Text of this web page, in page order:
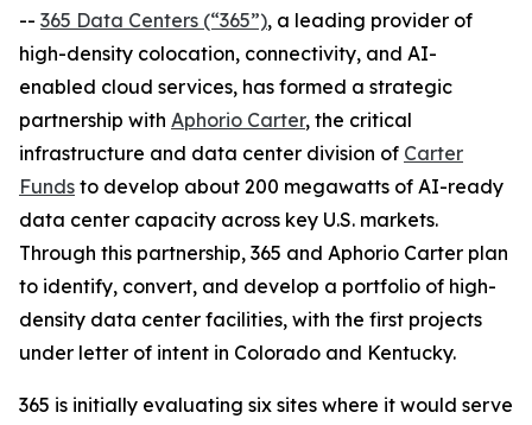
-- 365 Data Centers (“365”), a leading provider of
high-density colocation, connectivity, and AI-
enabled cloud services, has formed a strategic
partnership with Aphorio Carter, the critical
infrastructure and data center division of Carter
Funds to develop about 200 megawatts of AI-ready
data center capacity across key U.S. markets.
Through this partnership, 365 and Aphorio Carter plan
to identify, convert, and develop a portfolio of high-
density data center facilities, with the first projects
under letter of intent in Colorado and Kentucky.
365 is initially evaluating six sites where it would serve